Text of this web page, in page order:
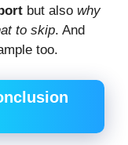
but also why
to skip. And
too.